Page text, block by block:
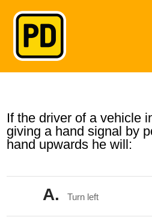
If the driver of a vehicle
giving a hand signal by
hand upwards he will:
A. Turn left